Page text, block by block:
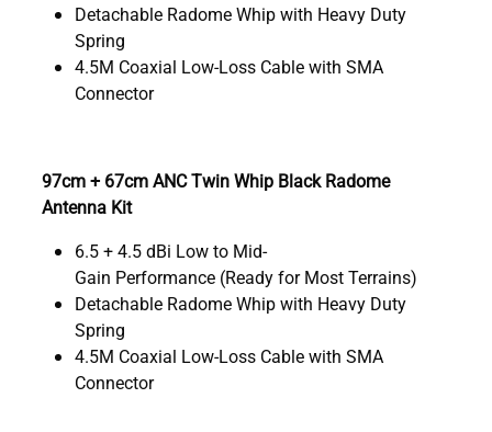
Detachable Radome Whip with Heavy Duty
Spring
4.5M Coaxial Low-Loss Cable with SMA
Connector
97cm + 67cm ANC Twin Whip Black Radome
Antenna Kit
6.5 + 4.5 dBi Low to Mid-
Gain Performance (Ready for Most Terrains)
Detachable Radome Whip with Heavy Duty
Spring
4.5M Coaxial Low-Loss Cable with SMA
Connector